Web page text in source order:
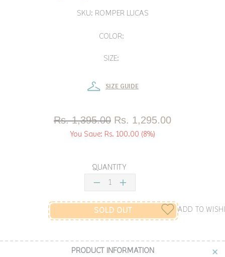
SKU: ROMPER LUCAS
COLOR:
SIZE:
SIZE GUIDE
Rs. 1,395.00 Rs. 1,295.00
You Save: Rs. 100.00 (8%)
QUANTITY
SOLD OUT ADD TO
PRODUCT INFORMATION